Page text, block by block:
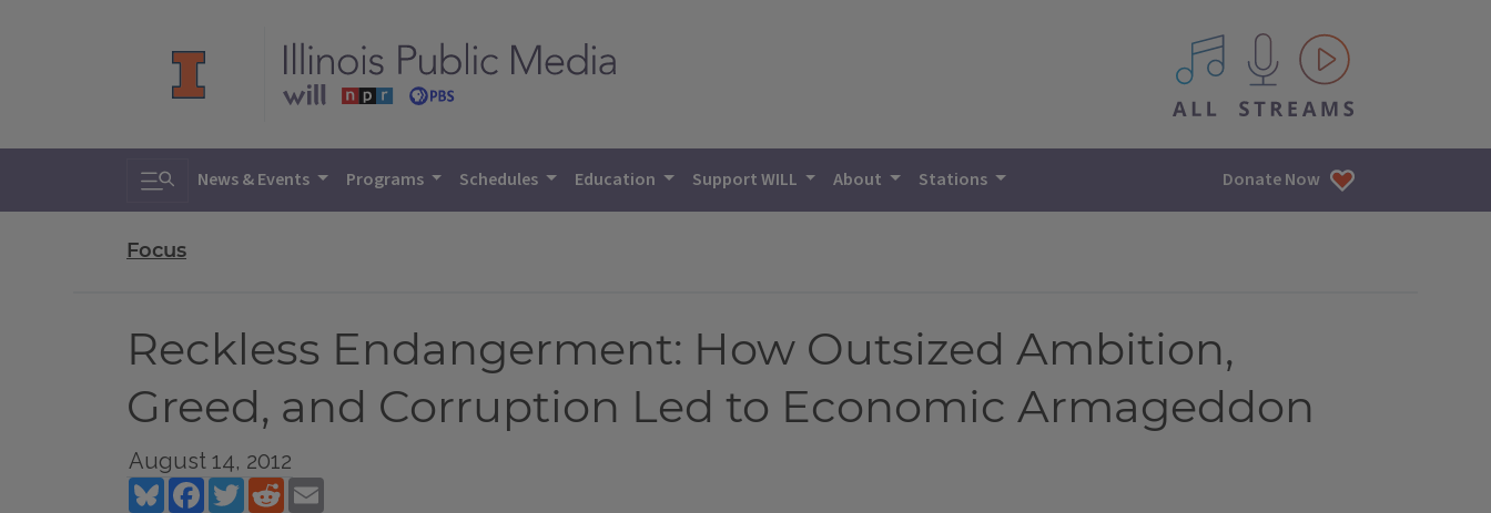
All IPM content streams
Toggle search
News & Events Programs Schedules Education Support WILL About Stations Donate Now
Focus
Reckless Endangerment: How Outsized Ambition,
Greed, and Corruption Led to Economic Armageddon
August 14, 2012
BlueskyFacebookTwitterReddit